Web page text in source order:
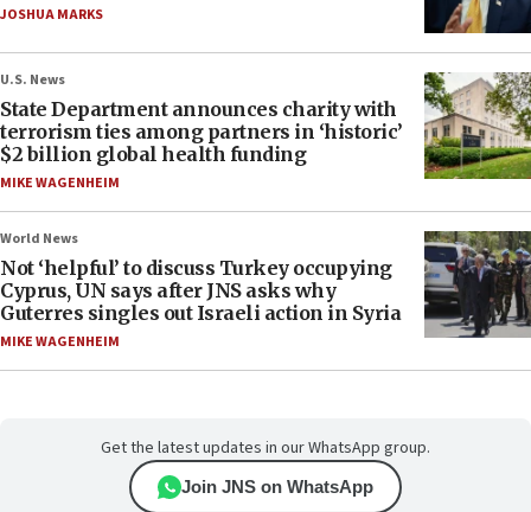
JOSHUA MARKS
U.S. News
State Department announces charity with
terrorism ties among partners in ‘historic’
$2 billion global health funding
MIKE WAGENHEIM
World News
Not ‘helpful’ to discuss Turkey occupying
Cyprus, UN says after JNS asks why
Guterres singles out Israeli action in Syria
MIKE WAGENHEIM
Get the latest updates in our WhatsApp group.
Join JNS on WhatsApp